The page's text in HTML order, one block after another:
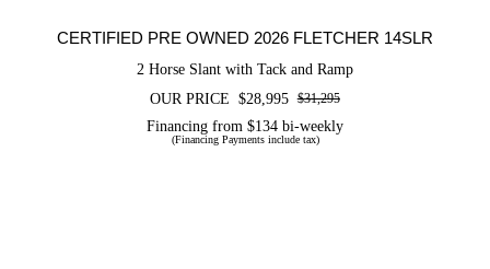
CERTIFIED PRE OWNED 2026 FLETCHER 14SLR
2 Horse Slant with Tack and Ramp
$31,295Original
price
$28,995
Current
price
OUR PRICE
Financing from $134 bi-weekly
(Financing Payments include tax)